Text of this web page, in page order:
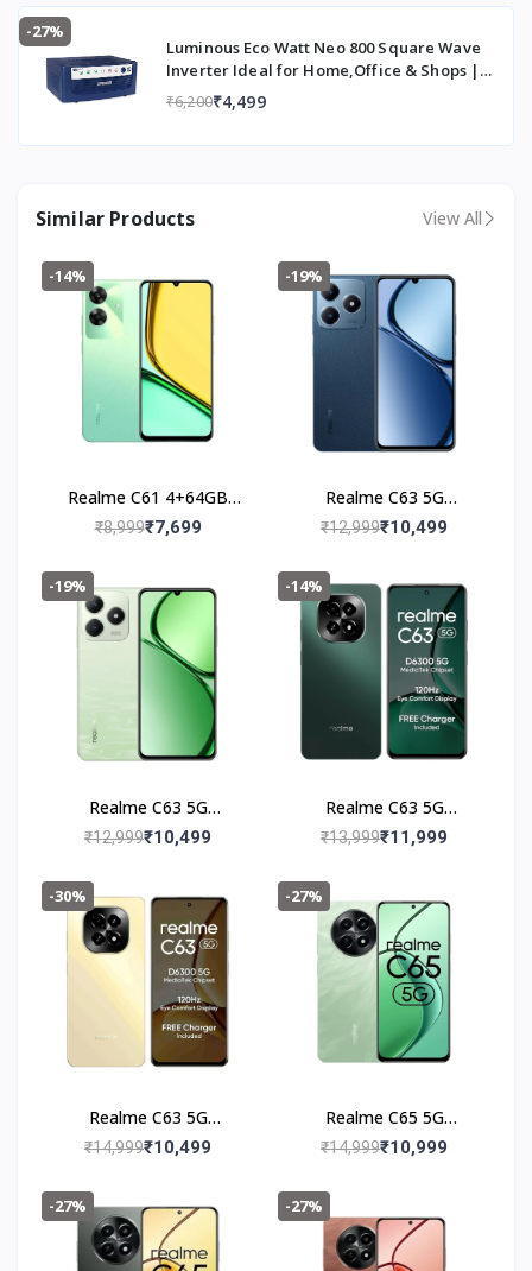
-27%
Luminous Eco Watt Neo 800 Square Wave
Inverter Ideal for Home,Office & Shops |
700VA Inverter | Reliable Power Backup &
Easy Installation | 36 Months Warranty
₹6,200₹4,499
Similar Products View All
-14%
Realme C61 4+64GB
(Safari Green)
₹8,999₹7,699
-19%
Realme C63 5G
(4+128GB) Leather Blue
₹12,999₹10,499
-19%
Realme C63 5G
(4+128GB) Jade Green
₹12,999₹10,499
-14%
Realme C63 5G
(6+128GB) Forest
₹13,999₹11,999
-30%
Realme C63 5G
(6+128GB) Starry Gold
₹14,999₹10,499
-27%
Realme C65 5G
(4+128GB) Feather
₹14,999₹10,999
-27% -27%